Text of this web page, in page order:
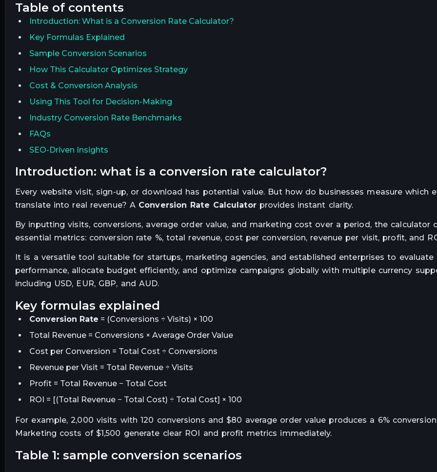
table of contents
Introduction: What is a Conversion Rate Calculator?
Key Formulas Explained
Sample Conversion Scenarios
How This Calculator Optimizes Strategy
Cost & Conversion Analysis
Using This Tool for Decision-Making
Industry Conversion Rate Benchmarks
FAQs
SEO-Driven Insights
introduction: what is a conversion rate calculator?
Every website visit, sign-up, or download has potential value. But how do businesses measure which
translate into real revenue? A Conversion Rate Calculatorprovides instant clarity.
By inputting visits, conversions, average order value, and marketing cost over a period, the calculator
essential metrics: conversion rate %, total revenue, cost per conversion, revenue per visit, profit, and
It is a versatile tool suitable for startups, marketing agencies, and established enterprises to evaluate
performance, allocate budget efficiently, and optimize campaigns globally with multiple currency
including USD, EUR, GBP, and AUD.
key formulas explained
Conversion Rate = (Conversions ÷ Visits) × 100
Total Revenue = Conversions × Average Order Value
Cost per Conversion = Total Cost ÷ Conversions
Revenue per Visit = Total Revenue ÷ Visits
Profit = Total Revenue − Total Cost
ROI = [(Total Revenue − Total Cost) ÷ Total Cost] × 100
For example, 2,000 visits with 120 conversions and $80 average order value produces a 6%
Marketing costs of $1,500 generate clear ROI and profit metrics immediately.
table 1: sample conversion scenarios